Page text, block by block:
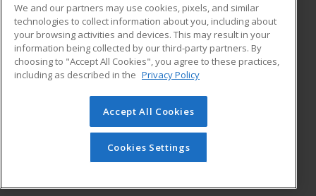
ADDITIONAL RESOURCES
Military
Financial Assistance
Help
Student Blog
© 2026 ed2go, a division of Cengage Learning. All rights
reserved. The material on this site cannot be reproduced or
redistributed unless you have obtained prior written
permission from Cengage Learning.Privacy Policy
We and our partners may use cookies, pixels, and similar
technologies to collect information about you, including about
your browsing activities and devices. This may result in your
information being collected by our third-party partners. By
choosing to "Accept All Cookies", you agree to these practices,
including as described in the Privacy Policy
Accept All Cookies
Cookies Settings